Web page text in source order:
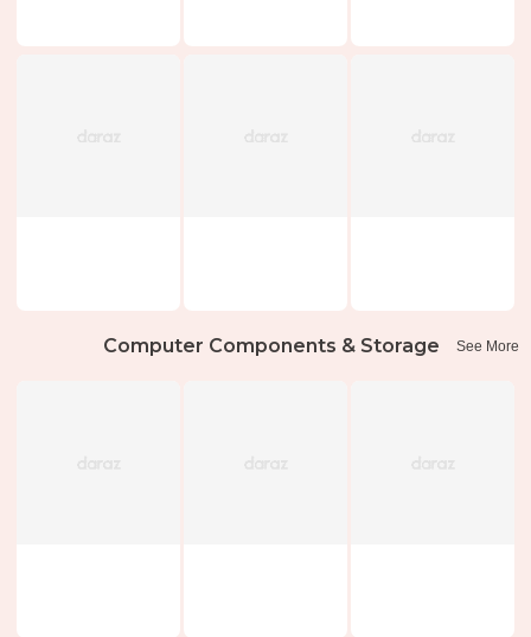
Computer Components & Storage See More